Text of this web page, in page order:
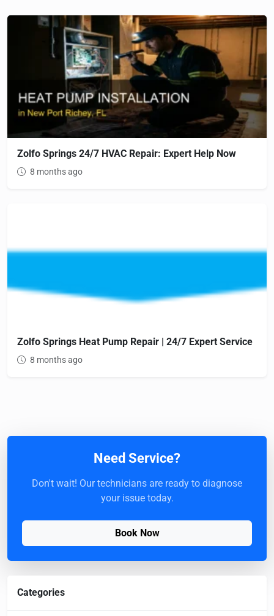
Zolfo Springs 24/7 HVAC Repair: Expert Help Now
8 months ago
Zolfo Springs Heat Pump Repair | 24/7 Expert Service
8 months ago
Need Service?
Don't wait! Our technicians are ready to diagnose
your issue today.
Book Now
Categories